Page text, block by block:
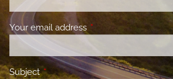
Your email address This field is required.
SubjectThis field is required.